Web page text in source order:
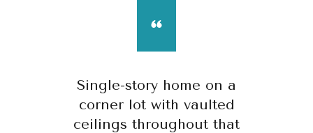
Single-story home on a
corner lot with vaulted
ceilings throughout that